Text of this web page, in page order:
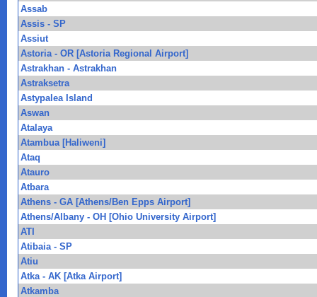
Assab
Assis - SP
Assiut
Astoria - OR [Astoria Regional Airport]
Astrakhan - Astrakhan
Astraksetra
Astypalea Island
Aswan
Atalaya
Atambua [Haliweni]
Ataq
Atauro
Atbara
Athens - GA [Athens/Ben Epps Airport]
Athens/Albany - OH [Ohio University Airport]
ATI
Atibaia - SP
Atiu
Atka - AK [Atka Airport]
Atkamba